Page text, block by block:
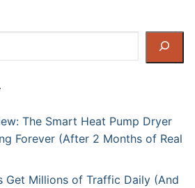
The Smart Heat Pump Dryer
Forever (After 2 Months of Real
Get Millions of Traffic Daily (And